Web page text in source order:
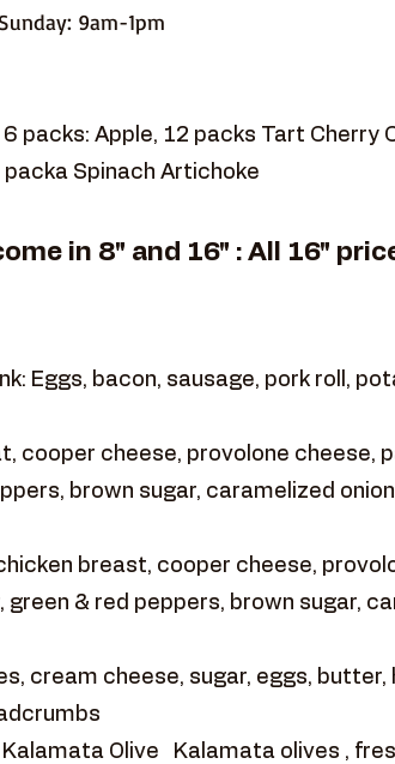
Sunday: 9am-1pm
6 packs: Apple, 12 packs Tart Cherry
Spinach Artichoke
in 8" and 16" : All 16"
Eggs, bacon, sausage, pork roll,
cooper cheese, provolone cheese,
brown sugar, caramelized
breast, cooper cheese,
& red peppers, brown sugar,
cream cheese, sugar, eggs, butter,
Kalamata Olive Kalamata olives ,